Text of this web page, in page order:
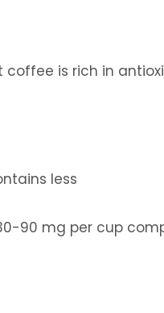
coffee is rich in
less
90 mg per cup